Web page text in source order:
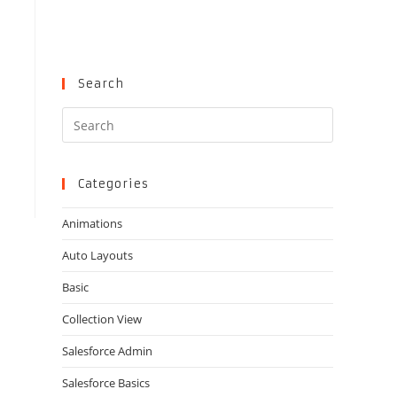
Search
Escape
Categories
Animations
Auto Layouts
Basic
Collection View
Salesforce Admin
Salesforce Basics